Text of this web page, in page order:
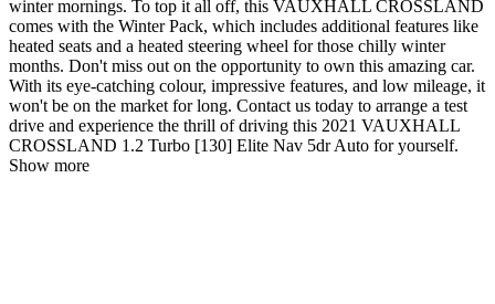
winter mornings. To top it all off, this VAUXHALL CROSSLAND
comes with the Winter Pack, which includes additional features like
heated seats and a heated steering wheel for those chilly winter
months. Don't miss out on the opportunity to own this amazing car.
With its eye-catching colour, impressive features, and low mileage, it
won't be on the market for long. Contact us today to arrange a test
drive and experience the thrill of driving this 2021 VAUXHALL
CROSSLAND 1.2 Turbo [130] Elite Nav 5dr Auto for yourself.
Show more